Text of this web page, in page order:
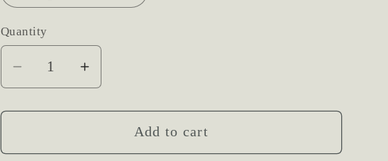
Quantity
Decrease
quantity
for
Seasonal
Increase
quantity
for
Wrapped
Seasonal
Add to cart